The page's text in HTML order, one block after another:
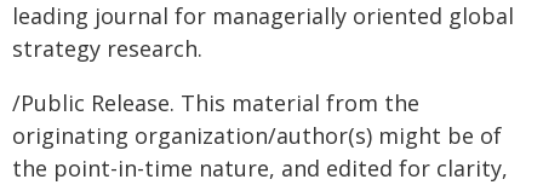
leading journal for managerially oriented global
strategy research.
/Public Release. This material from the
originating organization/author(s) might be of
the point-in-time nature, and edited for clarity,